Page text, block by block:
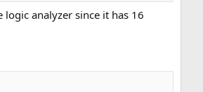
analyzer since it has 16